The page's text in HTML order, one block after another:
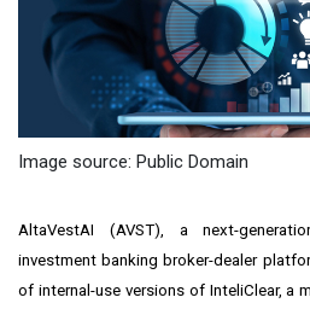
Image source: Public Domain
AltaVestAI (AVST), a next-
investment banking broker-dealer
of internal-use versions of InteliClear, a